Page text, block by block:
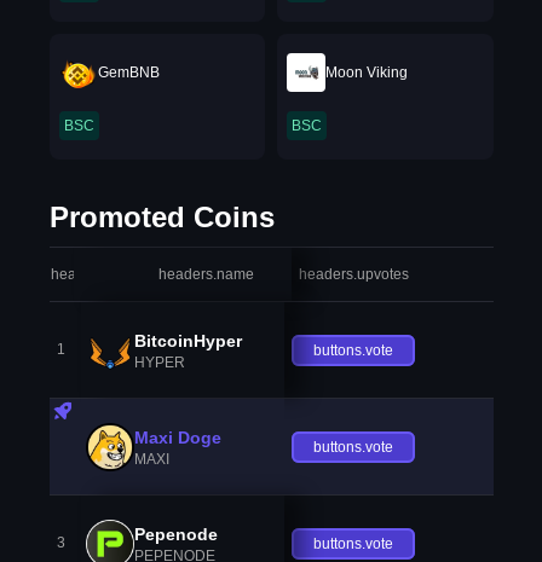
GemBNB
BSC
Moon Viking
BSC
Promoted Coins
headers.index headers.name headers.upvotes
1 BitcoinHyper
HYPER
buttons.vote
Maxi Doge
MAXI
buttons.vote
3 Pepenode
PEPENODE
buttons.vote